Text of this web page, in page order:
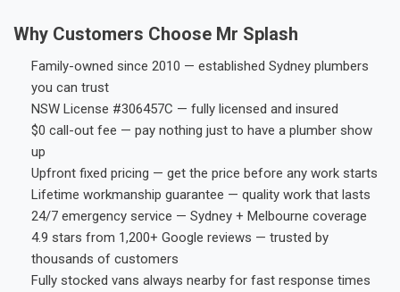
Why Customers Choose Mr Splash
Family-owned since 2010 — established Sydney plumbers
you can trust
NSW License #306457C — fully licensed and insured
$0 call-out fee — pay nothing just to have a plumber show
up
Upfront fixed pricing — get the price before any work starts
Lifetime workmanship guarantee — quality work that lasts
24/7 emergency service — Sydney + Melbourne coverage
4.9 stars from 1,200+ Google reviews — trusted by
thousands of customers
Fully stocked vans always nearby for fast response times